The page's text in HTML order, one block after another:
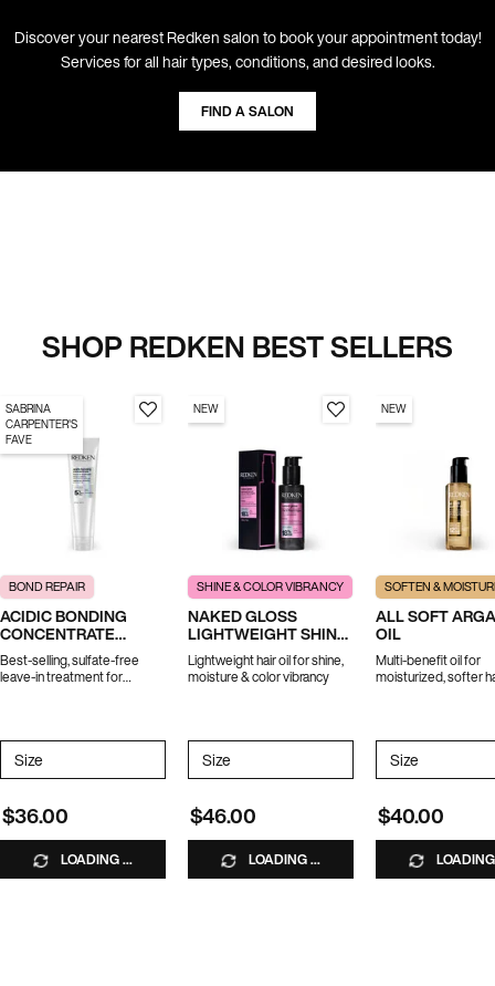
Discover your nearest Redken salon to book your appointment today!
Services for all hair types, conditions, and desired looks.
FIND A SALON
SHOP REDKEN BEST SELLERS
SABRINA
CARPENTER'S
FAVE
BOND REPAIR
ACIDIC BONDING
CONCENTRATE
LEAVE-IN TREATMENT
Best-selling, sulfate-free
leave-in treatment for
promotions
Select a
Size for ACIDIC BONDING CONCENTRATE LEAVE-IN TREATMENT
$36.00
LOADING ...
NEW
SHINE & COLOR VIBRANCY
NAKED GLOSS
LIGHTWEIGHT SHINE
OIL
Lightweight hair oil for shine,
moisture & color vibrancy
Select a
Size for Naked Gloss Lightweight Shine Oil
$46.00
LOADING ...
NEW
SOFTEN &
ALL SOFT
OIL
Multi-benefit oil for
moisturized, softer
Select a
Size
$40.00